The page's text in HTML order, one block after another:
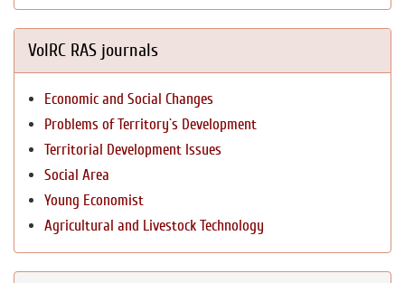
VolRC RAS journals
Economic and Social Changes
Problems of Territory`s Development
Territorial Development Issues
Social Area
Young Economist
Agricultural and Livestock Technology